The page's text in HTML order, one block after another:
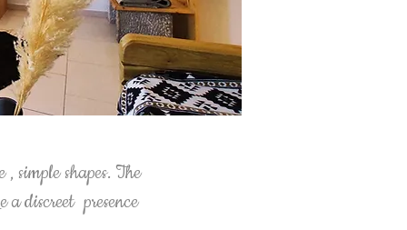
simple shapes. The
a discreet presence